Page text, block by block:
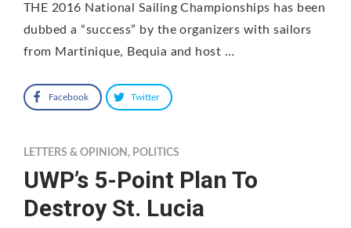
THE 2016 National Sailing Championships has been
dubbed a “success” by the organizers with sailors
from Martinique, Bequia and host …
Facebook Twitter
LETTERS & OPINION , POLITICS
UWP’s 5-Point Plan To
Destroy St. Lucia